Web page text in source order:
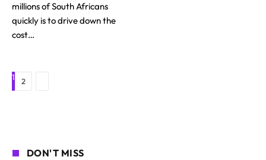
millions of South Africans
quickly is to drive down the
cost…
1 2
DON'T MISS